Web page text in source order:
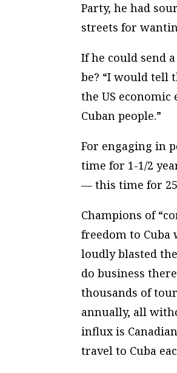
Party, he had
streets for
If he could send
be? “I would tell
the US economic
Cuban people.”
For engaging in
time for 1-1/2
— this time for
Champions of
freedom to
loudly blasted
do business
thousands of
annually, all
influx is
travel to Cuba